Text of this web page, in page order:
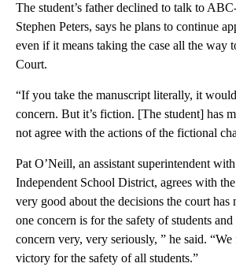
The student’s father declined to talk to
Stephen Peters, says he plans to continue
even if it means taking the case all the way
Court.
“If you take the manuscript literally, it
concern. But it’s fiction. [The student] has
not agree with the actions of the fictional
Pat O’Neill, an assistant superintendent
Independent School District, agrees with
very good about the decisions the court has
one concern is for the safety of students
concern very, very seriously, ” he said.
victory for the safety of all students.”